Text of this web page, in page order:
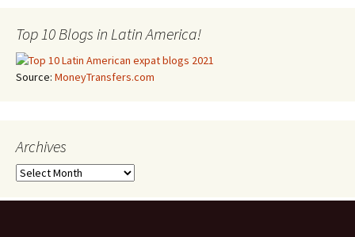
Top 10 Blogs in Latin America!
Source: MoneyTransfers.com
Archives
Archives